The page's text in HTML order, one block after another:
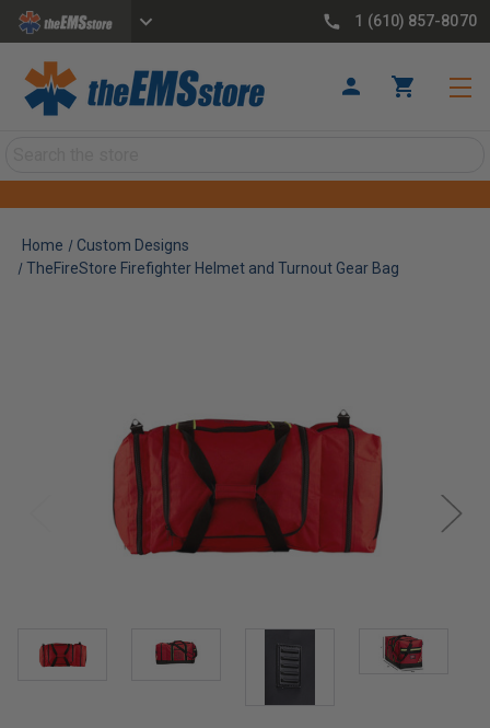
1 (610) 857-8070
Home
Custom Designs
TheFireStore Firefighter Helmet and Turnout Gear Bag